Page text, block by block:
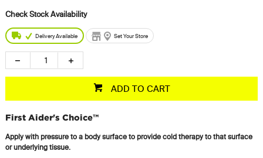
Delivery Available Set Your Store
ADD TO CART
First Aider's Choice™
Apply with pressure to a body surface to provide cold therapy to that surface
or underlying tissue.